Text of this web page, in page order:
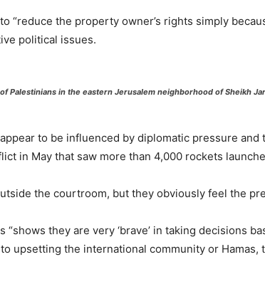
“reduce the property owner’s rights simply
political issues.
Palestinians in the eastern Jerusalem neighborhood of Sheikh
to be influenced by diplomatic pressure
in May that saw more than 4,000 rockets
the courtroom, but they obviously feel the
they are very ‘brave’ in taking decisions
upsetting the international community or Hamas,